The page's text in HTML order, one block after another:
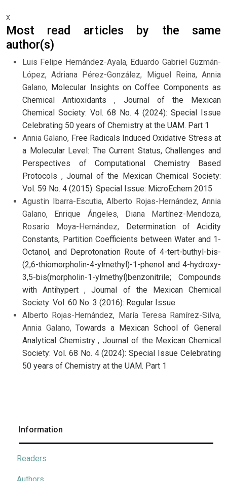
x
Most read articles by the same
author(s)
Luis Felipe Hernández-Ayala, Eduardo Gabriel Guzmán-
López, Adriana Pérez-González, Miguel Reina, Annia
Galano, Molecular Insights on Coffee Components as
Chemical Antioxidants, Journal of the Mexican
Chemical Society: Vol. 68 No. 4 (2024): Special Issue
Celebrating 50 years of Chemistry at the UAM. Part 1
Annia Galano, Free Radicals Induced Oxidative Stress at
a Molecular Level: The Current Status, Challenges and
Perspectives of Computational Chemistry Based
Protocols ,Journal of the Mexican Chemical Society:
Vol. 59 No. 4 (2015): Special Issue: MicroEchem 2015
Agustin Ibarra-Escutia, Alberto Rojas-Hernández, Annia
Galano, Enrique Ángeles, Diana Martínez-Mendoza,
Rosario Moya-Hernández,
Determination of Acidity
Constants, Partition Coefficients between Water and 1-
Octanol, and Deprotonation Route of 4-tert-buthyl-bis-
(2,6-thiomorpholin-4-ylmethyl)-1-phenol and 4-hydroxy-
3,5-bis(morpholin-1-ylmethyl)benzonitrile; Compounds
with Antihypert,Journal of the Mexican Chemical
Society: Vol. 60 No. 3 (2016): Regular Issue
Alberto Rojas-Hernández, María Teresa Ramírez-Silva,
Annia Galano,Towards a Mexican School of General
Analytical Chemistry,Journal of the Mexican Chemical
Society: Vol. 68 No. 4 (2024): Special Issue Celebrating
50 years of Chemistry at the UAM. Part 1
Information
Readers